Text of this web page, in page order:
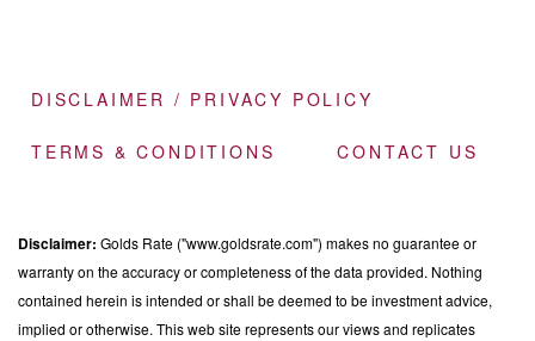
DISCLAIMER / PRIVACY POLICY
TERMS & CONDITIONS CONTACT US
Disclaimer: Golds Rate ("www.goldsrate.com") makes no guarantee or
warranty on the accuracy or completeness of the data provided. Nothing
contained herein is intended or shall be deemed to be investment advice,
implied or otherwise. This web site represents our views and replicates